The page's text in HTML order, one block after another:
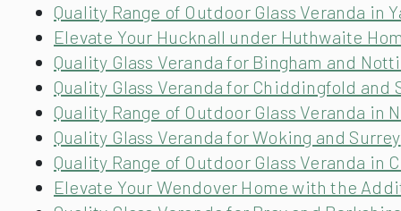
Quality Range of Outdoor Glass Veranda in
Elevate Your Hucknall under Huthwaite
Quality Glass Veranda for Bingham and
Quality Glass Veranda for Chiddingfold and
Quality Range of Outdoor Glass Veranda in
Quality Glass Veranda for Woking and Surrey
Quality Range of Outdoor Glass Veranda in
Elevate Your Wendover Home with the